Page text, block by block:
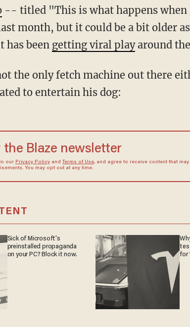
-- titled "This is what happens when
month, but it could be a bit older
has been getting viral playaround
the only fetch machine out there
to entertain his dog:
Blaze newsletter
our Privacy Policyand Terms of Use, and agree to receive content that may
You may opt out at any time.
Sick of Microsoft's
preinstalled propaganda
on your PC? Block it now.
for